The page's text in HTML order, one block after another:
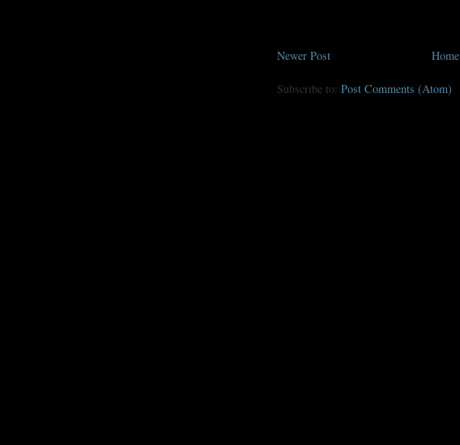
Newer Post Home
Subscribe to: Post Comments (Atom)